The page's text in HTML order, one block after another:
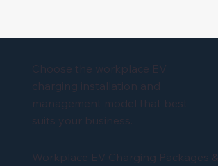
Choose the workplace EV
charging installation and
management model that best
suits your business.
Workplace EV Charging Packages &